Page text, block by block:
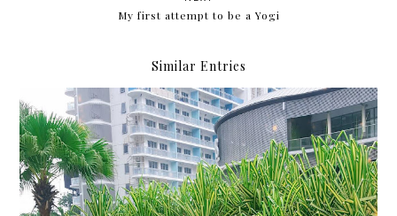
My first attempt to be a Yogi
Similar Entries